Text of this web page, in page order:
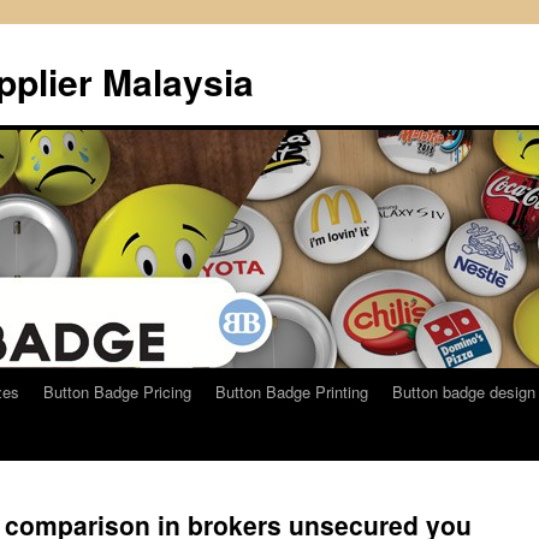
Malaysia
Button Badge Pricing Button Badge Printing
Button badge
in brokers unsecured you